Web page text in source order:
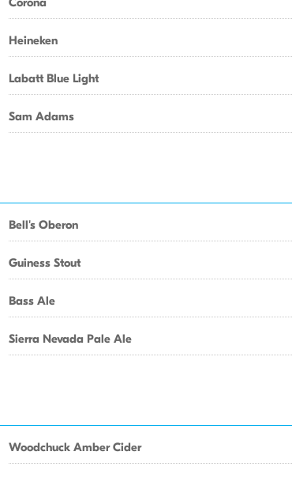
Heineken
Labatt Blue Light
Sam Adams
Bell's Oberon
Guiness Stout
Bass Ale
Sierra Nevada Pale Ale
Woodchuck Amber Cider